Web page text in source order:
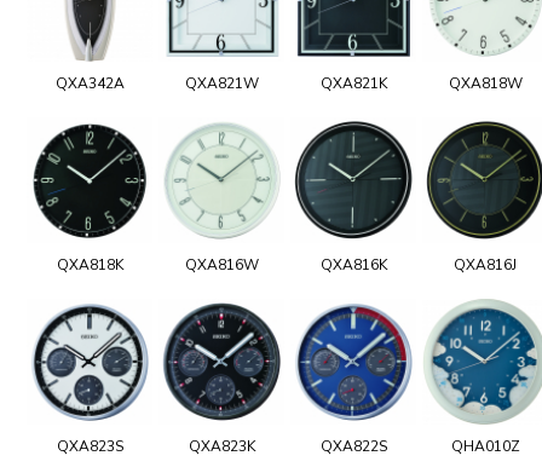
QXA342A QXA821W QXA821K QXA818W
QXA818K QXA816W QXA816K QXA816J
QXA823S QXA823K QXA822S QHA010Z